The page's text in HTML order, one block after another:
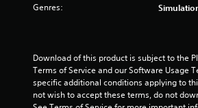
Genres:
Download of this product is subject to the
Terms of Service and our Software Usage
specific additional conditions applying to
not wish to accept these terms, do not